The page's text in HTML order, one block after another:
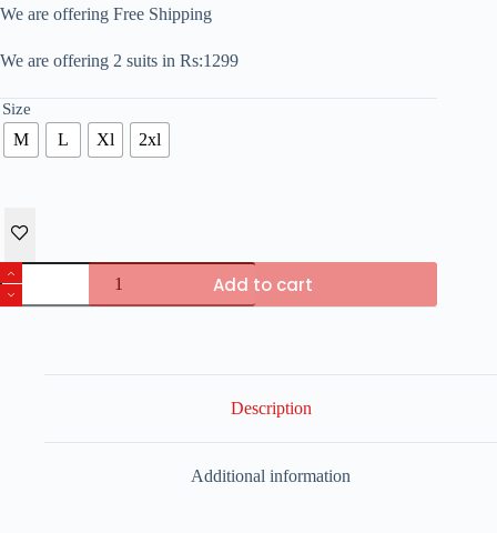
We are offering Free Shipping
We are offering 2 suits in Rs:1299
Size
M L Xl 2xl
Pack
of
2
Add to cart
Description
Additional information